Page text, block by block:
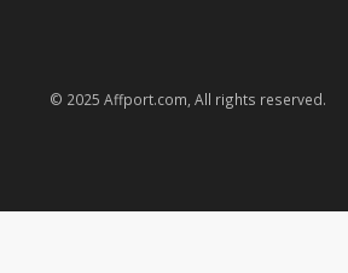
© 2025 Affport.com, All rights reserved.